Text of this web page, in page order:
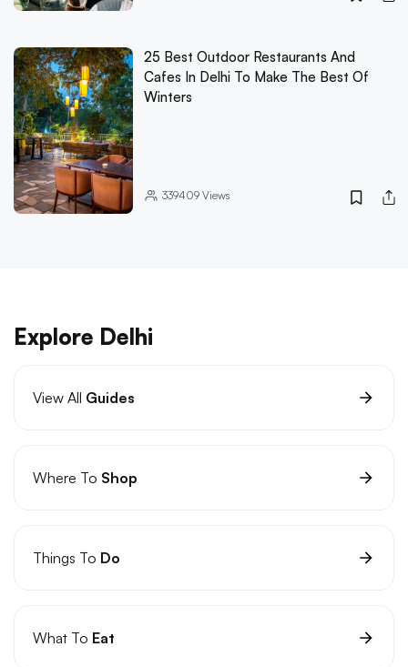
25 Best Outdoor Restaurants And
Cafes In Delhi To Make The Best Of
Winters
339409Views
Explore Delhi
View All Guides
Where To Shop
Things To Do
What To Eat